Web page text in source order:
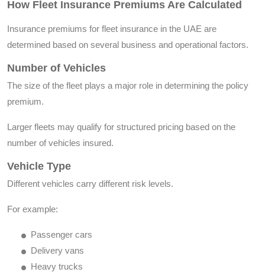
How Fleet Insurance Premiums Are Calculated
Insurance premiums for fleet insurance in the UAE are
determined based on several business and operational factors.
Number of Vehicles
The size of the fleet plays a major role in determining the policy
premium.
Larger fleets may qualify for structured pricing based on the
number of vehicles insured.
Vehicle Type
Different vehicles carry different risk levels.
For example:
Passenger cars
Delivery vans
Heavy trucks